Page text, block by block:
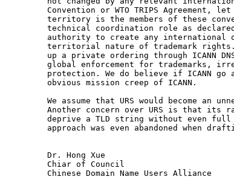
Convention or WTO TRIPS Agreement,
territory is the members of these
technical coordination role as
authority to create any international
territorial nature of trademark rights.
up a private ordering through ICANN
global enforcement for trademarks,
protection. We do believe if ICANN
obvious mission creep of ICANN.
We assume that URS would become an
Another concern over URS is that its
deprive a TLD string without even
approach was even abandoned when
Dr. Hong Xue
Chiar of Council
Chinese Domain Name Users Alliance